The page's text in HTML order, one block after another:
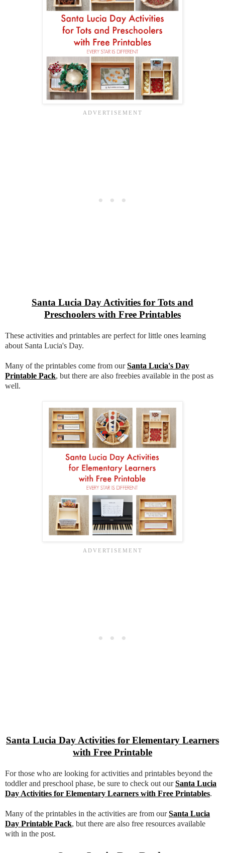
Santa Lucia Day Activities for Tots and
Preschoolers with Free Printables
These activities and printables are perfect for little ones learning
about Santa Lucia's Day.
Many of the printables come from ourSanta Lucia's Day
Printable Pack, but there are also freebies available in the post as
well.
Santa Lucia Day Activities for Elementary Learners
with Free Printable
For those who are looking for activities and printables beyond the
toddler and preschool phase, be sure to check out ourSanta Lucia
Day Activities for Elementary Learners with Free Printables.
Many of the printables in the activities are from ourSanta Lucia
Day Printable Pack, but there are also free resources available
with in the post.